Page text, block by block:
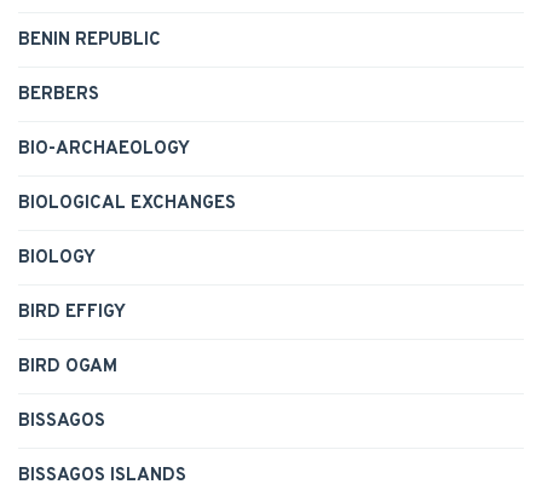
BENIN REPUBLIC
BERBERS
BIO-ARCHAEOLOGY
BIOLOGICAL EXCHANGES
BIOLOGY
BIRD EFFIGY
BIRD OGAM
BISSAGOS
BISSAGOS ISLANDS